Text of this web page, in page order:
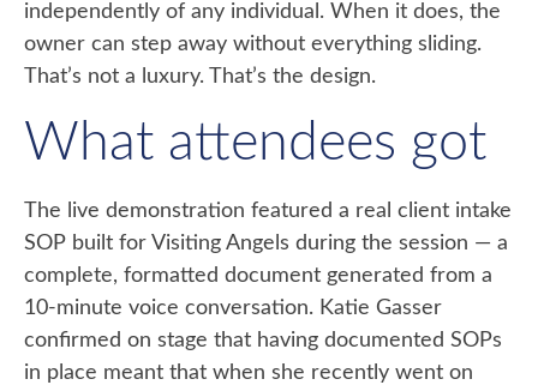
independently of any individual. When it does, the
owner can step away without everything sliding.
That’s not a luxury. That’s the design.
What attendees got
The live demonstration featured a real client intake
SOP built for Visiting Angels during the session — a
complete, formatted document generated from a
10-minute voice conversation. Katie Gasser
confirmed on stage that having documented SOPs
in place meant that when she recently went on